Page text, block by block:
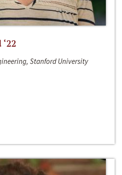
Stanford University